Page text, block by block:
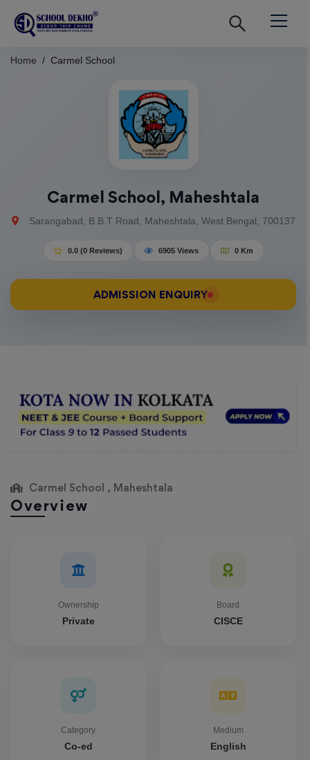
Home Carmel School
Carmel School, Maheshtala
Sarangabad, B.B.T Road, Maheshtala, West Bengal, 700137
0.0 (0 Reviews) 6905 Views 0 Km
ADMISSION ENQUIRY
Carmel School , Maheshtala
Overview
Ownership
Private
Board
CISCE
Category
Co-ed
Medium
English